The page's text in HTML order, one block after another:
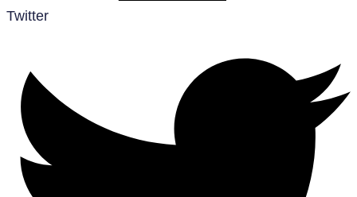
Twitter